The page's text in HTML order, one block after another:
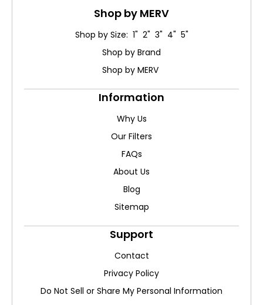
Shop by MERV
Shop by Size: 1" 2" 3" 4" 5"
Shop by Brand
Shop by MERV
Information
Why Us
Our Filters
FAQs
About Us
Blog
Sitemap
Support
Contact
Privacy Policy
Do Not Sell or Share My Personal Information